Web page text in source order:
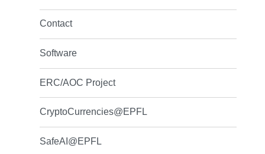
Contact
Software
ERC/AOC Project
CryptoCurrencies@EPFL
SafeAI@EPFL